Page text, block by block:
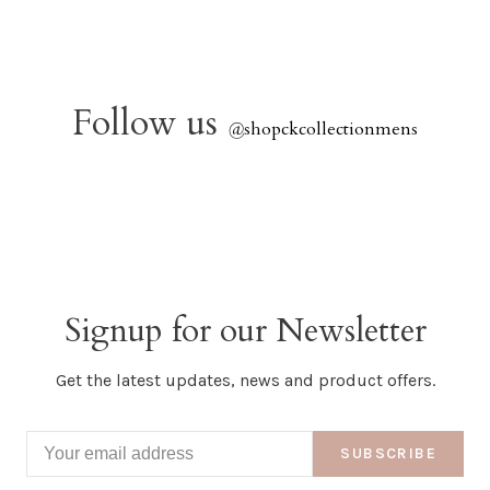
Follow us @shopckcollectionmens
Signup for our Newsletter
Get the latest updates, news and product offers.
SUBSCRIBE